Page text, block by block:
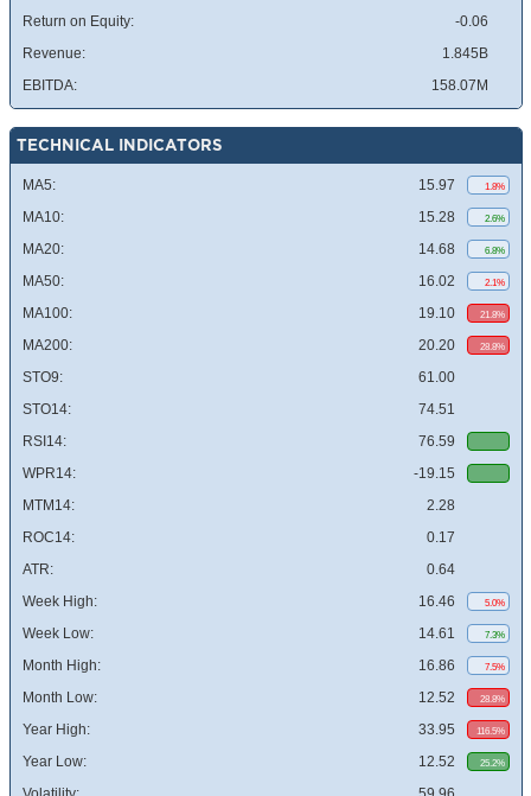
Return on Equity:
-0.06
Revenue:
1.845B
EBITDA:
158.07M
TECHNICAL INDICATORS
MA5: 15.97 1.8%
MA10: 15.28 2.6%
MA20: 14.68 6.8%
MA50: 16.02 2.1%
MA100: 19.10 21.8%
MA200: 20.20 28.8%
STO9:
61.00
STO14:
74.51
RSI14:
76.59
WPR14:
-19.15
MTM14:
2.28
ROC14:
0.17
ATR:
0.64
Week High:
16.46 5.0%
Week Low: 14.61 7.3%
Month High: 16.86 7.5%
Month Low: 12.52 28.8%
Year High: 33.95 116.5%
Year Low: 12.52 25.2%